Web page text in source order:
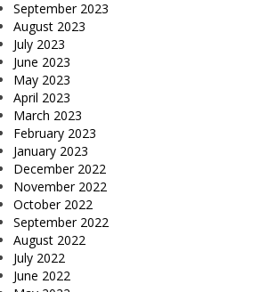
September 2023
August 2023
July 2023
June 2023
May 2023
April 2023
March 2023
February 2023
January 2023
December 2022
November 2022
October 2022
September 2022
August 2022
July 2022
June 2022